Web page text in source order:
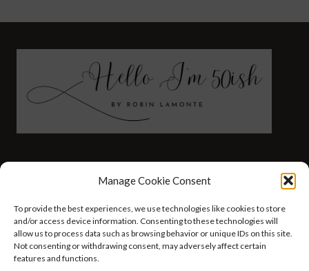
Manage Cookie Consent
To provide the best experiences, we use technologies like cookies to store
and/or access device information. Consenting to these technologies will
allow us to process data such as browsing behavior or unique IDs on this site.
Not consenting or withdrawing consent, may adversely affect certain
features and functions.
HELLO I’M 50ISH YOUTUBE VIDEOS